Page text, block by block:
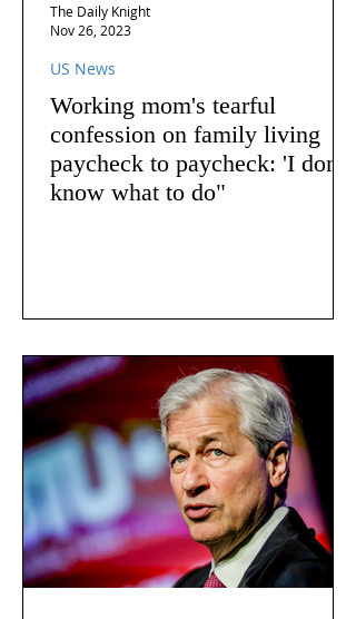
Working mom's tearful
confession on family living
paycheck to paycheck: 'I don't
know what to do"
US News
The Daily Knight
Nov 26, 2023